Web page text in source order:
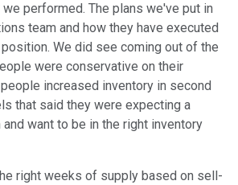
performed. The plans we've put in
team and how they have executed
We did see coming out of the
were conservative on their
increased inventory in second
that said they were expecting a
want to be in the right inventory
right weeks of supply based on sell-